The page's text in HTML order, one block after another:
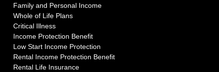
Family and Personal Income
Whole of Life Plans
Critical Illness
Income Protection Benefit
Low Start Income Protection
Rental Income Protection Benefit
Rental Life Insurance